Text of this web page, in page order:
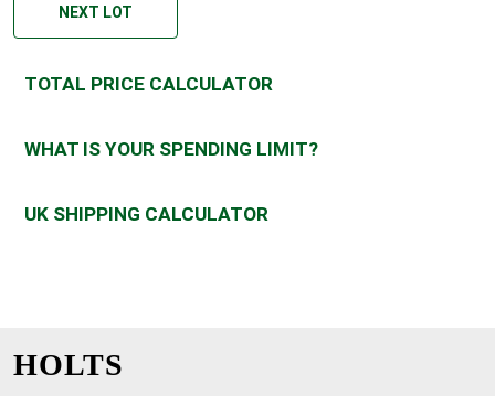
NEXT LOT
TOTAL PRICE CALCULATOR
WHAT IS YOUR SPENDING LIMIT?
UK SHIPPING CALCULATOR
HOLTS